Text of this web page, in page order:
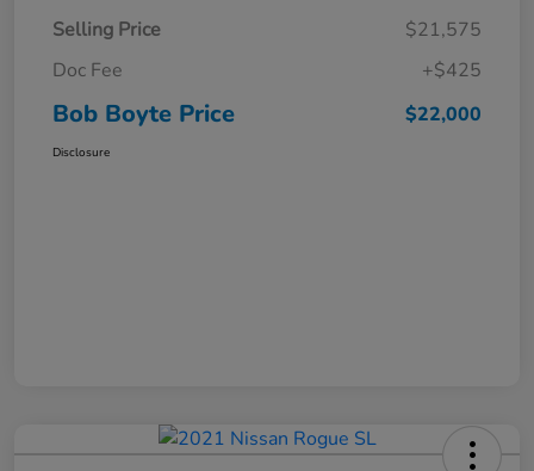
Selling Price
$21,575
Doc Fee
+$425
Bob Boyte Price $22,000
Disclosure